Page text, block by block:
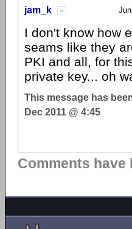
jam_k
I don't know how
seams like they
PKI and all, for
private key... oh
This message has
Dec 2011 @ 4:45
Comments